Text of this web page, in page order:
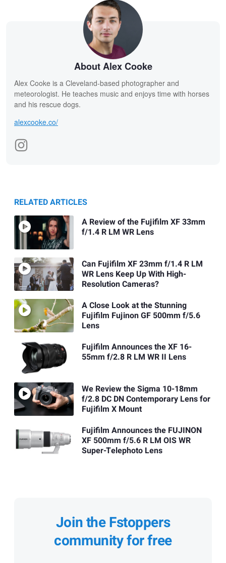
About Alex Cooke
Alex Cooke is a Cleveland-based photographer and
meteorologist. He teaches music and enjoys time with horses
and his rescue dogs.
alexcooke.co/
RELATED ARTICLES
A Review of the Fujifilm XF 33mm
f/1.4 R LM WR Lens
Can Fujifilm XF 23mm f/1.4 R LM
WR Lens Keep Up With High-
Resolution Cameras?
A Close Look at the Stunning
Fujifilm Fujinon GF 500mm f/5.6
Lens
Fujifilm Announces the XF 16-
55mm f/2.8 R LM WR II Lens
We Review the Sigma 10-18mm
f/2.8 DC DN Contemporary Lens for
Fujifilm X Mount
Fujifilm Announces the FUJINON
XF 500mm f/5.6 R LM OIS WR
Super-Telephoto Lens
Join the Fstoppers
community for free